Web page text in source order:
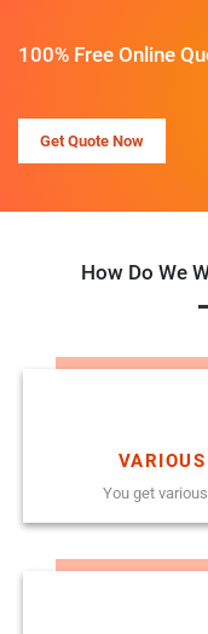
100% Free Online
Get Quote Now
How Do We
You get